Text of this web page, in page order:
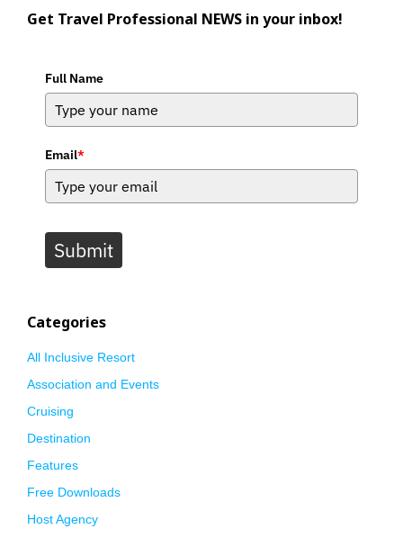
Get Travel Professional NEWS in your inbox!
Full Name
Email*
Submit
Categories
All Inclusive Resort
Association and Events
Cruising
Destination
Features
Free Downloads
Host Agency